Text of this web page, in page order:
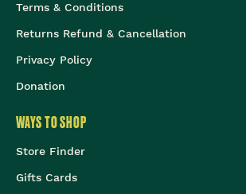
Terms & Conditions
Returns Refund & Cancellation
Privacy Policy
Donation
WAYS TO SHOP
Store Finder
Gifts Cards